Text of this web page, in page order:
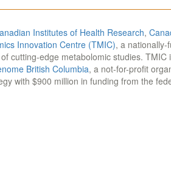
Institutes of Health Research,
Innovation Centre (TMIC), a nationally-
cutting-edge metabolomic studies. TMIC
British Columbia, a not-for-profit
with $900 million in funding from the